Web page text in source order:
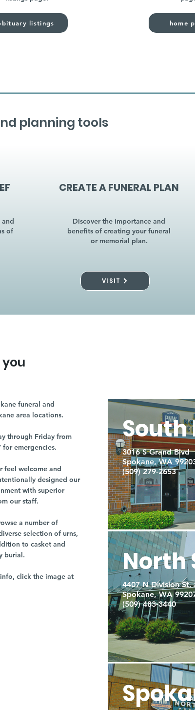
listings home
planning tools
of
CREATE A FUNERAL PLAN
Discover the importance and
benefits of creating your funeral
or memorial plan.
VISIT
funeral and
area locations.
through Friday from
emergencies.
feel welcome and
designed our
with superior
our staff.
a number of
selection of urns,
to casket and
burial.
click the image at
South
3016 S Grand Blvd
Spokane, WA
(509) 279-2653
North
4407 N Division St.
Spokane, WA
(509) 483-3440